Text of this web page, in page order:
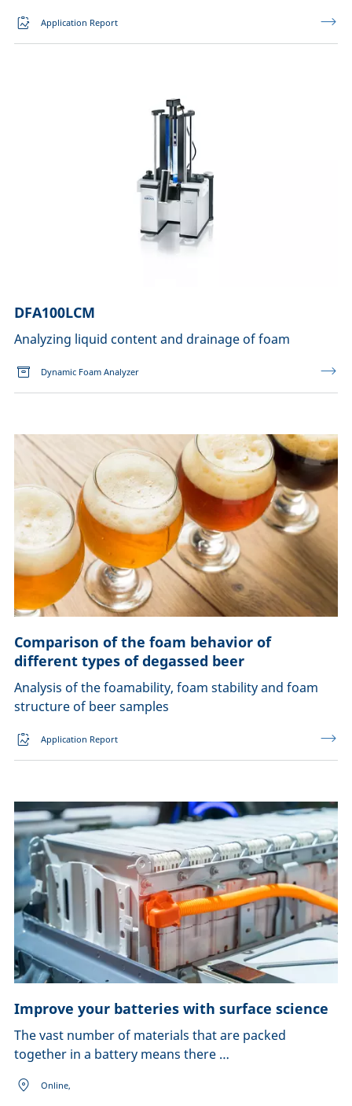
Application Report
DFA100LCM
Analyzing liquid content and drainage of foam
Dynamic Foam Analyzer
Comparison of the foam behavior of
different types of degassed beer
Analysis of the foamability, foam stability and foam
structure of beer samples
Application Report
Improve your batteries with surface science
The vast number of materials that are packed
together in a battery means there …
Online,